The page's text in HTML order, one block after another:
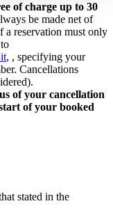
of charge up to 30
be made net of
a reservation must only
, , specifying your
Cancellations
of your cancellation
of your booked
stated in the